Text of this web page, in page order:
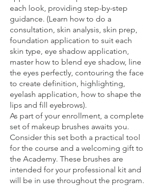
each look, providing step-by-step
guidance. (Learn how to do a
consultation, skin analysis, skin prep,
foundation application to suit each
skin type, eye shadow application,
master how to blend eye shadow, line
the eyes perfectly, contouring the face
to create definition, highlighting,
eyelash application, how to shape the
lips and fill eyebrows).
As part of your enrollment, a complete
set of makeup brushes awaits you.
Consider this set both a practical tool
for the course and a welcoming gift to
the Academy. These brushes are
intended for your professional kit and
will be in use throughout the program.